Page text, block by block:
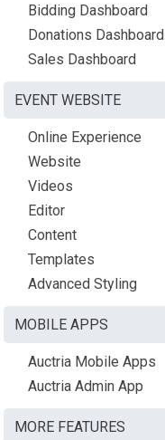
Bidding Dashboard
Donations Dashboard
Sales Dashboard
EVENT WEBSITE
Online Experience
Website
Videos
Editor
Content
Templates
Advanced Styling
MOBILE APPS
Auctria Mobile Apps
Auctria Admin App
MORE FEATURES